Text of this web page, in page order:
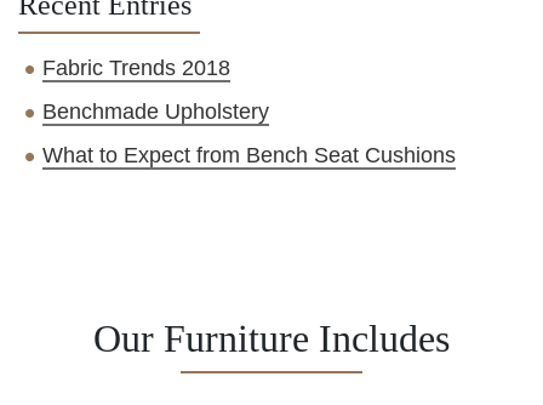
Fabric Trends 2018
Benchmade Upholstery
What to Expect from Bench Seat Cushions
Our Furniture Includes